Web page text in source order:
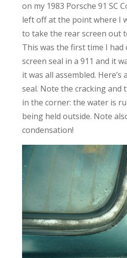
on my 1983 Porsche 91 SC
left off at the point where I
to take the rear screen out
This was the first time I had
screen seal in a 911 and it
it was all assembled.
seal. Note the cracking and
in the corner: the water is
being held outside. Note
condensation!